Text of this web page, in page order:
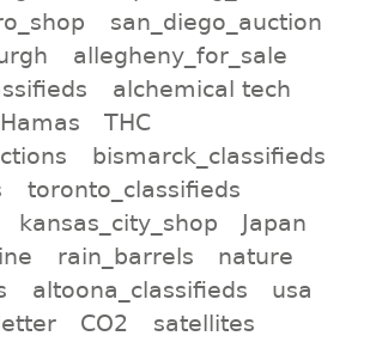
san_diego_auction
allegheny_for_sale
alchemical tech
Hamas
THC
bismarck_classifieds
toronto_classifieds
kansas_city_shop
Japan
rain_barrels
nature
altoona_classifieds
usa
CO2
satellites